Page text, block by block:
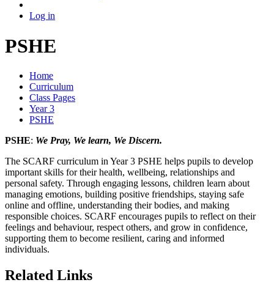
Log in
PSHE
Home
Curriculum
Class Pages
Year 3
PSHE
PSHE: We Pray, We learn, We Discern.
The SCARF curriculum in Year 3 PSHE helps pupils to develop
important skills for their health, wellbeing, relationships and
personal safety. Through engaging lessons, children learn about
managing emotions, building positive friendships, staying safe
online and offline, understanding their bodies, and making
responsible choices. SCARF encourages pupils to reflect on their
feelings and behaviour, respect others, and grow in confidence,
supporting them to become resilient, caring and informed
individuals.
Related Links